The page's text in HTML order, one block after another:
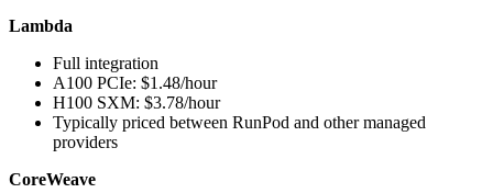
Lambda
Full integration
A100 PCIe: $1.48/hour
H100 SXM: $3.78/hour
Typically priced between RunPod and other managed
providers
CoreWeave